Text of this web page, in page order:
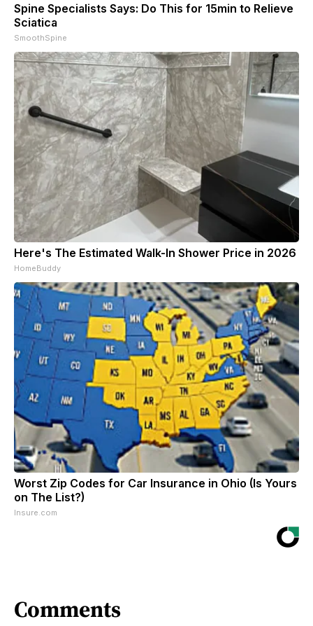
Spine Specialists Says: Do This for 15min to Relieve
Sciatica
SmoothSpine
Here's The Estimated Walk-In Shower Price in 2026
HomeBuddy
Worst Zip Codes for Car Insurance in Ohio (Is Yours
on The List?)
Insure.com
Comments